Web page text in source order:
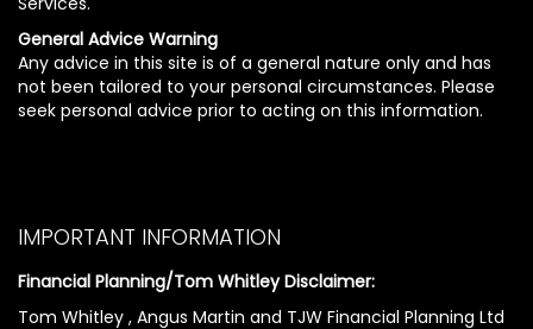
General Advice Warning
Any advice in this site is of a general nature only and has
not been tailored to your personal circumstances. Please
seek personal advice prior to acting on this information.
IMPORTANT INFORMATION
Financial Planning/Tom Whitley Disclaimer:
Tom Whitley , Angus Martin and TJW Financial Planning Ltd